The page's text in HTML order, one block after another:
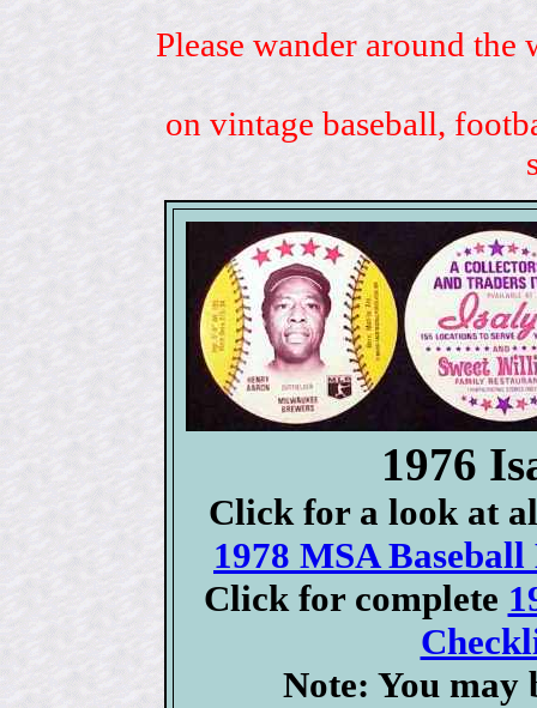
Please wander around
on vintage baseball,
1976
Click for a look at
1978 MSA
Click for complete
Note: You may